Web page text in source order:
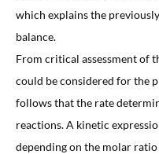
which explains the
balance.
From critical assessment of
could be considered for the
follows that the rate
reactions. A kinetic
depending on the molar